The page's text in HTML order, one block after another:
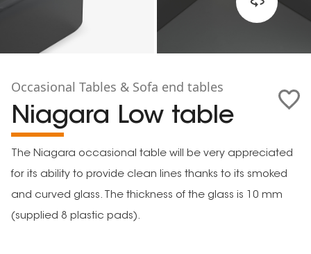
Occasional Tables & Sofa end tables
Niagara Low table
The Niagara occasional table will be very appreciated
for its ability to provide clean lines thanks to its smoked
and curved glass. The thickness of the glass is 10 mm
(supplied 8 plastic pads).